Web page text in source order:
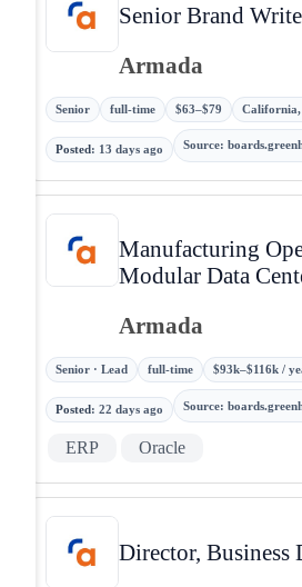
Senior Brand
Armada
Senior full-time $63–$79
Posted: 13 days ago Source:
Manufacturing
Modular Data
Armada
Senior · Lead full-time $93k–$116k /
Posted: 22 days ago Source:
ERP Oracle
Director, Business